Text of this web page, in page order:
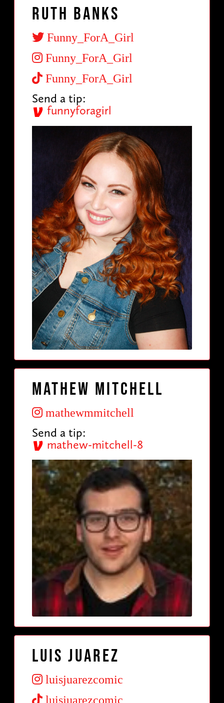
Ruth Banks
Funny_ForA_Girl
Funny_ForA_Girl
Funny_ForA_Girl
Send a tip:
funnyforagirl
Mathew Mitchell
mathewmmitchell
Send a tip:
mathew-mitchell-8
Luis Juarez
luisjuarezcomic
luisjuarezcomic